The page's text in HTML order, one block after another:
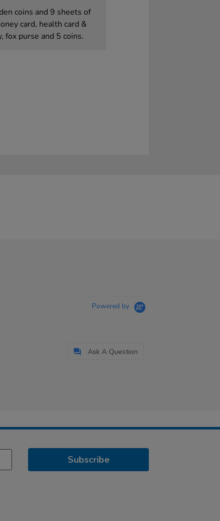
coins and 9 sheets of
card, health card &
fox purse and 5 coins.
Powered by
Ask A Question
Subscribe